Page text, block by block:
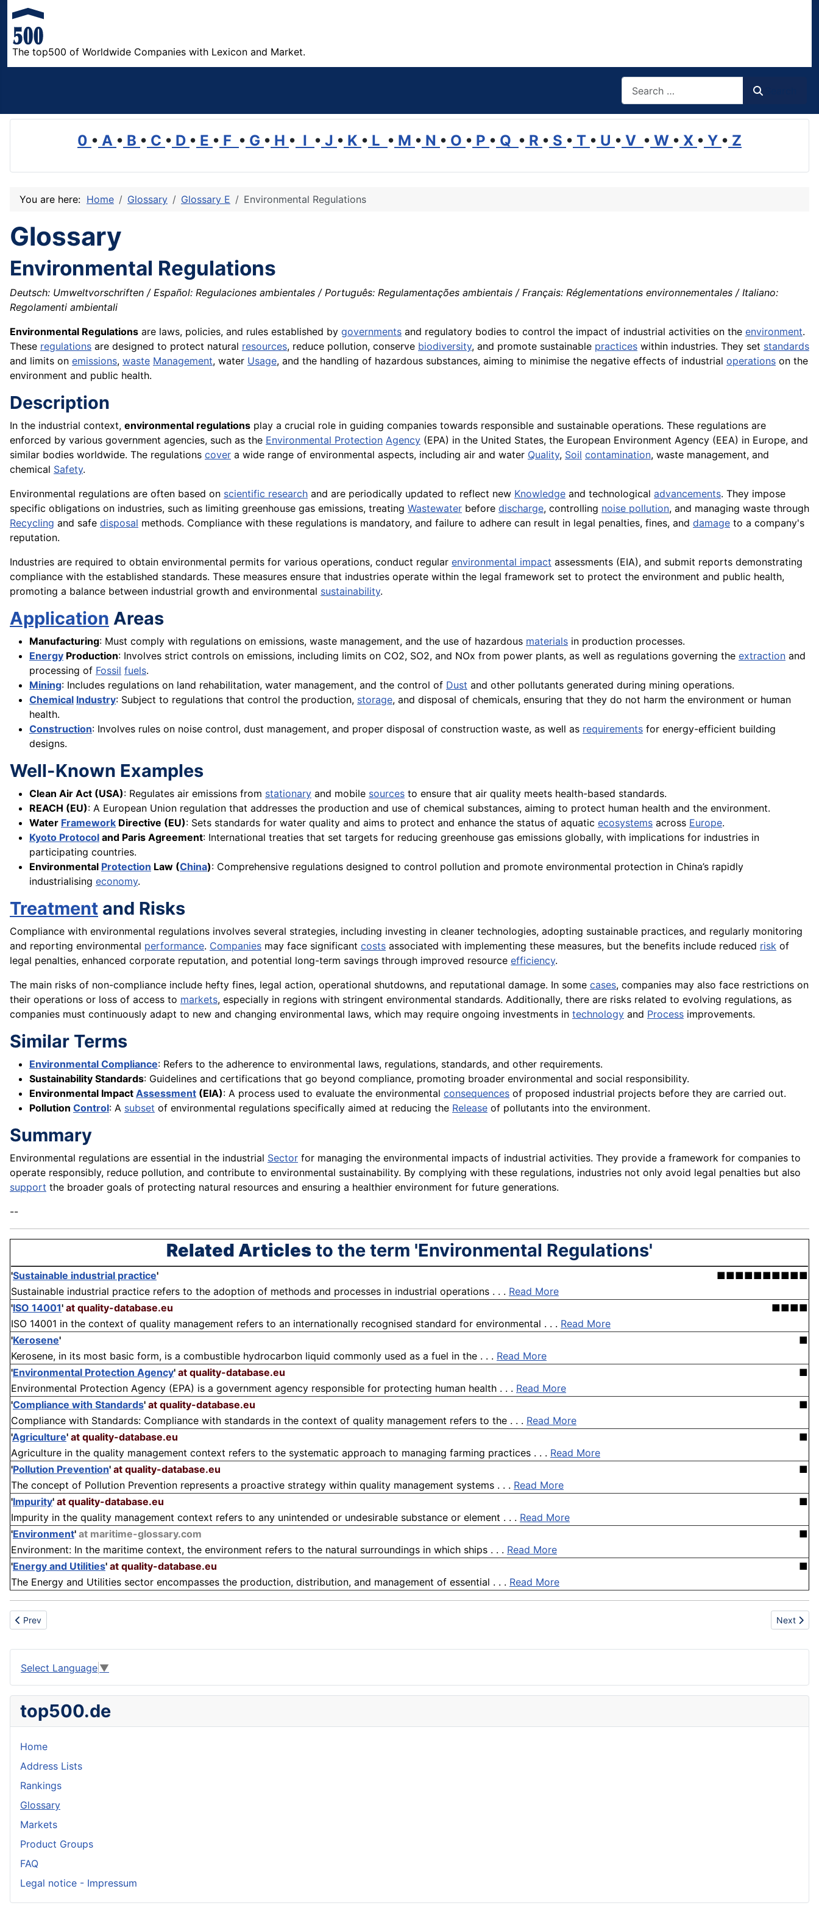
The top500 of Worldwide Companies with Lexicon and Market.
0 • A • B • C • D • E • F • G • H • I • J • K • L • M • N • O • P • Q • R • S • T • U • V • W • X • Y • Z
You are here: Home Glossary Glossary E Environmental Regulations
Glossary
Environmental Regulations
Deutsch: Umweltvorschriften / Español: Regulaciones ambientales / Português: Regulamentações ambientais / Français: Réglementations environnementales / Italiano:
Regolamenti ambientali
Environmental Regulations are laws, policies, and rules established by governments and regulatory bodies to control the impact of industrial activities on the environment.
These regulations are designed to protect natural resources, reduce pollution, conserve biodiversity, and promote sustainable practices within industries. They set standards
and limits on emissions, waste Management, water Usage, and the handling of hazardous substances, aiming to minimise the negative effects of industrial operations on the
environment and public health.
Description
In the industrial context, environmental regulations play a crucial role in guiding companies towards responsible and sustainable operations. These regulations are
enforced by various government agencies, such as the Environmental Protection Agency (EPA) in the United States, the European Environment Agency (EEA) in Europe, and
similar bodies worldwide. The regulations cover a wide range of environmental aspects, including air and water Quality, Soil contamination, waste management, and
chemical Safety.
Environmental regulations are often based on scientific research and are periodically updated to reflect new Knowledge and technological advancements. They impose
specific obligations on industries, such as limiting greenhouse gas emissions, treating Wastewater before discharge, controlling noise pollution, and managing waste through
Recycling and safe disposal methods. Compliance with these regulations is mandatory, and failure to adhere can result in legal penalties, fines, and damage to a company's
reputation.
Industries are required to obtain environmental permits for various operations, conduct regular environmental impact assessments (EIA), and submit reports demonstrating
compliance with the established standards. These measures ensure that industries operate within the legal framework set to protect the environment and public health,
promoting a balance between industrial growth and environmental sustainability.
Application Areas
Manufacturing: Must comply with regulations on emissions, waste management, and the use of hazardous materials in production processes.
Energy Production: Involves strict controls on emissions, including limits on CO2, SO2, and NOx from power plants, as well as regulations governing the extraction and
processing of Fossil fuels.
Mining: Includes regulations on land rehabilitation, water management, and the control of Dust and other pollutants generated during mining operations.
Chemical Industry: Subject to regulations that control the production, storage, and disposal of chemicals, ensuring that they do not harm the environment or human
health.
Construction: Involves rules on noise control, dust management, and proper disposal of construction waste, as well as requirements for energy-efficient building
designs.
Well-Known Examples
Clean Air Act (USA): Regulates air emissions from stationary and mobile sources to ensure that air quality meets health-based standards.
REACH (EU): A European Union regulation that addresses the production and use of chemical substances, aiming to protect human health and the environment.
Water Framework Directive (EU): Sets standards for water quality and aims to protect and enhance the status of aquatic ecosystems across Europe.
Kyoto Protocol and Paris Agreement: International treaties that set targets for reducing greenhouse gas emissions globally, with implications for industries in
participating countries.
Environmental Protection Law (China): Comprehensive regulations designed to control pollution and promote environmental protection in China’s rapidly
industrialising economy.
Treatment and Risks
Compliance with environmental regulations involves several strategies, including investing in cleaner technologies, adopting sustainable practices, and regularly monitoring
and reporting environmental performance. Companies may face significant costs associated with implementing these measures, but the benefits include reduced risk of
legal penalties, enhanced corporate reputation, and potential long-term savings through improved resource efficiency.
The main risks of non-compliance include hefty fines, legal action, operational shutdowns, and reputational damage. In some cases, companies may also face restrictions on
their operations or loss of access to markets, especially in regions with stringent environmental standards. Additionally, there are risks related to evolving regulations, as
companies must continuously adapt to new and changing environmental laws, which may require ongoing investments in technology and Process improvements.
Similar Terms
Environmental Compliance: Refers to the adherence to environmental laws, regulations, standards, and other requirements.
Sustainability Standards: Guidelines and certifications that go beyond compliance, promoting broader environmental and social responsibility.
Environmental Impact Assessment (EIA): A process used to evaluate the environmental consequences of proposed industrial projects before they are carried out.
Pollution Control: A subset of environmental regulations specifically aimed at reducing the Release of pollutants into the environment.
Summary
Environmental regulations are essential in the industrial Sector for managing the environmental impacts of industrial activities. They provide a framework for companies to
operate responsibly, reduce pollution, and contribute to environmental sustainability. By complying with these regulations, industries not only avoid legal penalties but also
support the broader goals of protecting natural resources and ensuring a healthier environment for future generations.
--
Related Articles to the term 'Environmental Regulations'
'Sustainable industrial practice'
■■■■■■■■■■
Sustainable industrial practice refers to the adoption of methods and processes in industrial operations . . . Read More
'ISO 14001' at quality-database.eu
■■■■
ISO 14001 in the context of quality management refers to an internationally recognised standard for environmental . . . Read More
'Kerosene'
■
Kerosene, in its most basic form, is a combustible hydrocarbon liquid commonly used as a fuel in the . . . Read More
'Environmental Protection Agency' at quality-database.eu
■
Environmental Protection Agency (EPA) is a government agency responsible for protecting human health . . . Read More
'Compliance with Standards' at quality-database.eu
■
Compliance with Standards: Compliance with standards in the context of quality management refers to the . . . Read More
'Agriculture' at quality-database.eu
■
Agriculture in the quality management context refers to the systematic approach to managing farming practices . . . Read More
'Pollution Prevention' at quality-database.eu
■
The concept of Pollution Prevention represents a proactive strategy within quality management systems . . . Read More
'Impurity' at quality-database.eu
■
Impurity in the quality management context refers to any unintended or undesirable substance or element . . . Read More
'Environment' at maritime-glossary.com
■
Environment: In the maritime context, the environment refers to the natural surroundings in which ships . . . Read More
'Energy and Utilities' at quality-database.eu
■
The Energy and Utilities sector encompasses the production, distribution, and management of essential . . . Read More
Previous article: E-waste
Prev Next
Next
Select Language ▼
top500.de
Home
Address Lists
Rankings
Glossary
Markets
Product Groups
FAQ
Legal notice - Impressum